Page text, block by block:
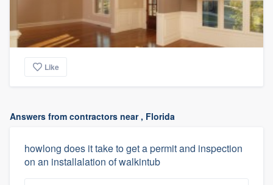
Like
Answers from contractors near , Florida
howlong does it take to get a permit and inspection
on an installalation of walkintub